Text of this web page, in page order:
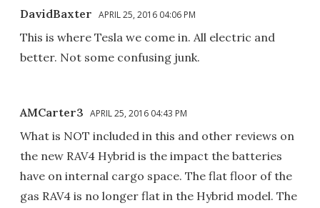
DavidBaxter APRIL 25, 2016 04:06 PM
This is where Tesla we come in. All electric and
better. Not some confusing junk.
AMCarter3 APRIL 25, 2016 04:43 PM
What is NOT included in this and other reviews on
the new RAV4 Hybrid is the impact the batteries
have on internal cargo space. The flat floor of the
gas RAV4 is no longer flat in the Hybrid model. The